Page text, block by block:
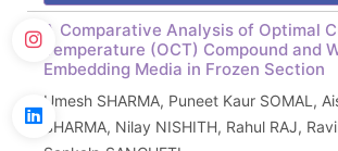
A Comparative Analysis of Optimal
Temperature (OCT) Compound and
Embedding Media in Frozen Section
Umesh SHARMA, Puneet Kaur SOMAL,
SHARMA, Nilay NISHITH, Rahul RAJ,